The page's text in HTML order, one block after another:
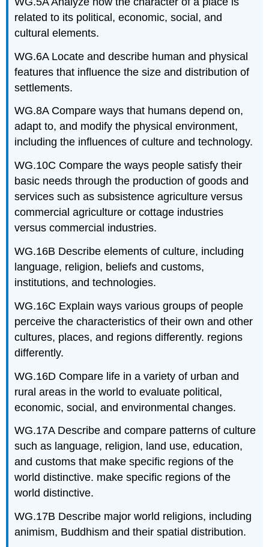
related to its political, economic, social, and
cultural elements.
WG.6A Locate and describe human and physical
features that influence the size and distribution of
settlements.
WG.8A Compare ways that humans depend on,
adapt to, and modify the physical environment,
including the influences of culture and technology.
WG.10C Compare the ways people satisfy their
basic needs through the production of goods and
services such as subsistence agriculture versus
commercial agriculture or cottage industries
versus commercial industries.
WG.16B Describe elements of culture, including
language, religion, beliefs and customs,
institutions, and technologies.
WG.16C Explain ways various groups of people
perceive the characteristics of their own and other
cultures, places, and regions differently. regions
differently.
WG.16D Compare life in a variety of urban and
rural areas in the world to evaluate political,
economic, social, and environmental changes.
WG.17A Describe and compare patterns of culture
such as language, religion, land use, education,
and customs that make specific regions of the
world distinctive. make specific regions of the
world distinctive.
WG.17B Describe major world religions, including
animism, Buddhism and their spatial distribution.